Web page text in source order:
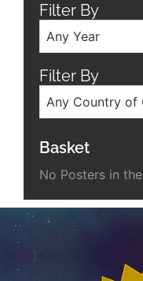
Filter By
Any Year
Filter By
Any Country of
Basket
No Posters in